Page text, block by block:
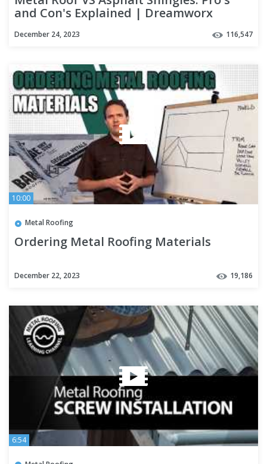
and Con's Explained | Dreamworx
December 24, 2023 116,547
10:00
Metal Roofing
Ordering Metal Roofing Materials
December 22, 2023 19,186
6:54